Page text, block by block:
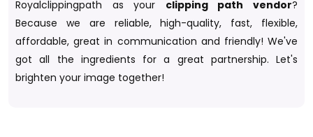
Royalclippingpath as your clipping path vendor?
Because we are reliable, high-quality, fast, flexible,
affordable, great in communication and friendly! We've
got all the ingredients for a great partnership. Let's
brighten your image together!